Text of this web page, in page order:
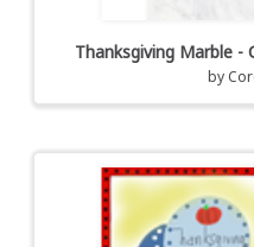
Thanksgiving Marble -
by